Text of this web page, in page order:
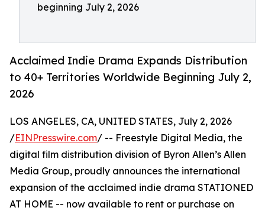
beginning July 2, 2026
Acclaimed Indie Drama Expands Distribution
to 40+ Territories Worldwide Beginning July 2,
2026
LOS ANGELES, CA, UNITED STATES, July 2, 2026
/EINPresswire.com/ -- Freestyle Digital Media, the
digital film distribution division of Byron Allen’s Allen
Media Group, proudly announces the international
expansion of the acclaimed indie drama STATIONED
AT HOME -- now available to rent or purchase on